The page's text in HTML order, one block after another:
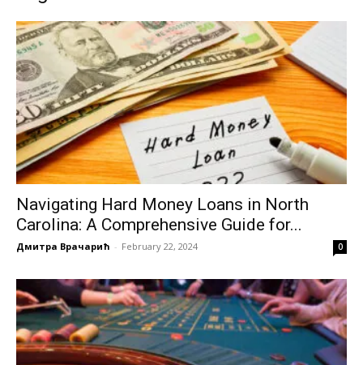
Navigating Hard Money Loans in North
Carolina: A Comprehensive Guide for...
Дмитра Врачарић - February 22, 2024 0